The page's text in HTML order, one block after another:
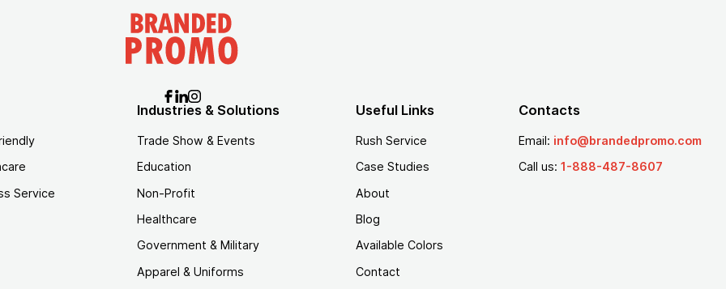
Service
Industries & Solutions
Trade Show & Events
Education
Non-Profit
Healthcare
Government & Military
Apparel & Uniforms
Useful Links
Rush Service
Case Studies
About
Blog
Available Colors
Contact
Contacts
Email: info@brandedpromo.com
Call us: 1-888-487-8607